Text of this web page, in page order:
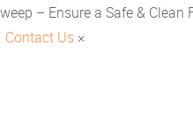
– Ensure a Safe & Clean
Contact Us ×